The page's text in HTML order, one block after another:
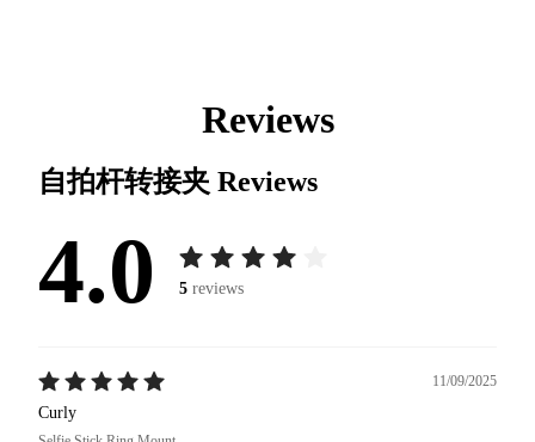
Reviews
自拍杆转接夹 Reviews
4.0 5 reviews
11/09/2025
Curly